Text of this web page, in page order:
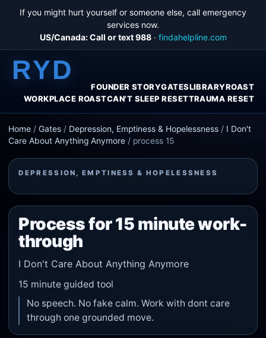
If you might hurt yourself or someone else, call emergency
services now.
US/Canada: Call or text 988· findahelpline.com
RYD
FOUNDER STORYGATESLIBRARYROAST
WORKPLACE ROASTCAN'T SLEEP RESETTRAUMA RESET
Home /Gates / Depression, Emptiness & Hopelessness / I Don't
Care About Anything Anymore / process 15
DEPRESSION, EMPTINESS & HOPELESSNESS
Process for 15 minute work-
through
I Don't Care About Anything Anymore
15 minute guided tool
No speech. No fake calm. Work with dont care
through one grounded move.